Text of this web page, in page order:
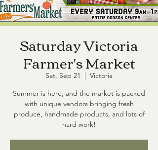
Saturday Victoria
Farmer's Market
Sat, Sep 21
  |
Victoria
Summer is here, and the market is packed
with unique vendors bringing fresh
produce, handmade products, and lots of
hard work!